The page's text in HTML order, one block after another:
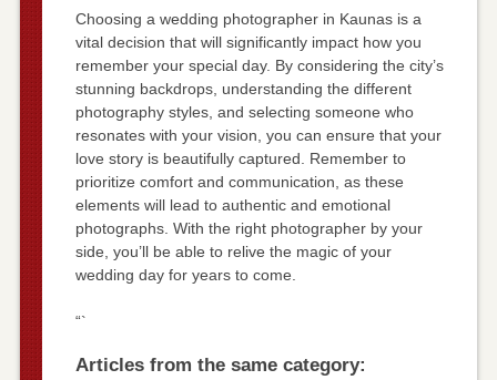
Choosing a wedding photographer in Kaunas is a
vital decision that will significantly impact how you
remember your special day. By considering the city’s
stunning backdrops, understanding the different
photography styles, and selecting someone who
resonates with your vision, you can ensure that your
love story is beautifully captured. Remember to
prioritize comfort and communication, as these
elements will lead to authentic and emotional
photographs. With the right photographer by your
side, you’ll be able to relive the magic of your
wedding day for years to come.
“`
Articles from the same category: